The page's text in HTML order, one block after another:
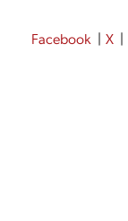
Facebook X